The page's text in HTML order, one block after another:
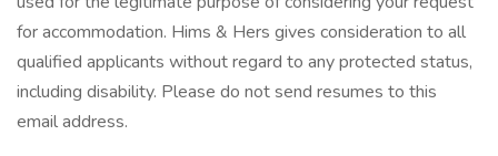
for accommodation. Hims & Hers gives consideration to all
qualified applicants without regard to any protected status,
including disability. Please do not send resumes to this
email address.